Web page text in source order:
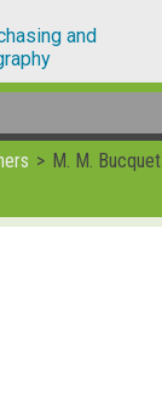
and
M. M. Bucquet